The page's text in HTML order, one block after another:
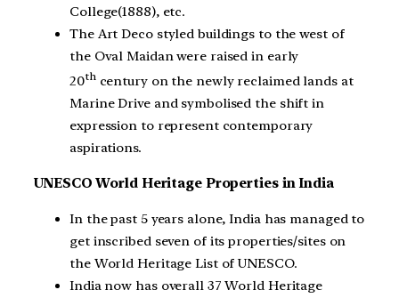
College(1888), etc.
The Art Deco styled buildings to the west of
the Oval Maidan were raised in early
20thcentury on the newly reclaimed lands at
Marine Drive and symbolised the shift in
expression to represent contemporary
aspirations.
UNESCO World Heritage Properties in India
In the past 5 years alone, India has managed to
get inscribed seven of its properties/sites on
the World Heritage List of UNESCO.
India now has overall 37 World Heritage